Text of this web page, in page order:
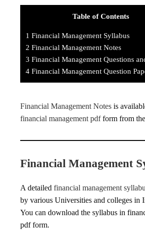
Table of Contents
1 Financial Management Syllabus
2 Financial Management Notes
3 Financial Management Questions
4 Financial Management Question
Financial Management Notes is
financial management pdfform from
Financial Management
A detailedfinancial management
by various Universities and colleges in
You can download the syllabus in
pdf form.